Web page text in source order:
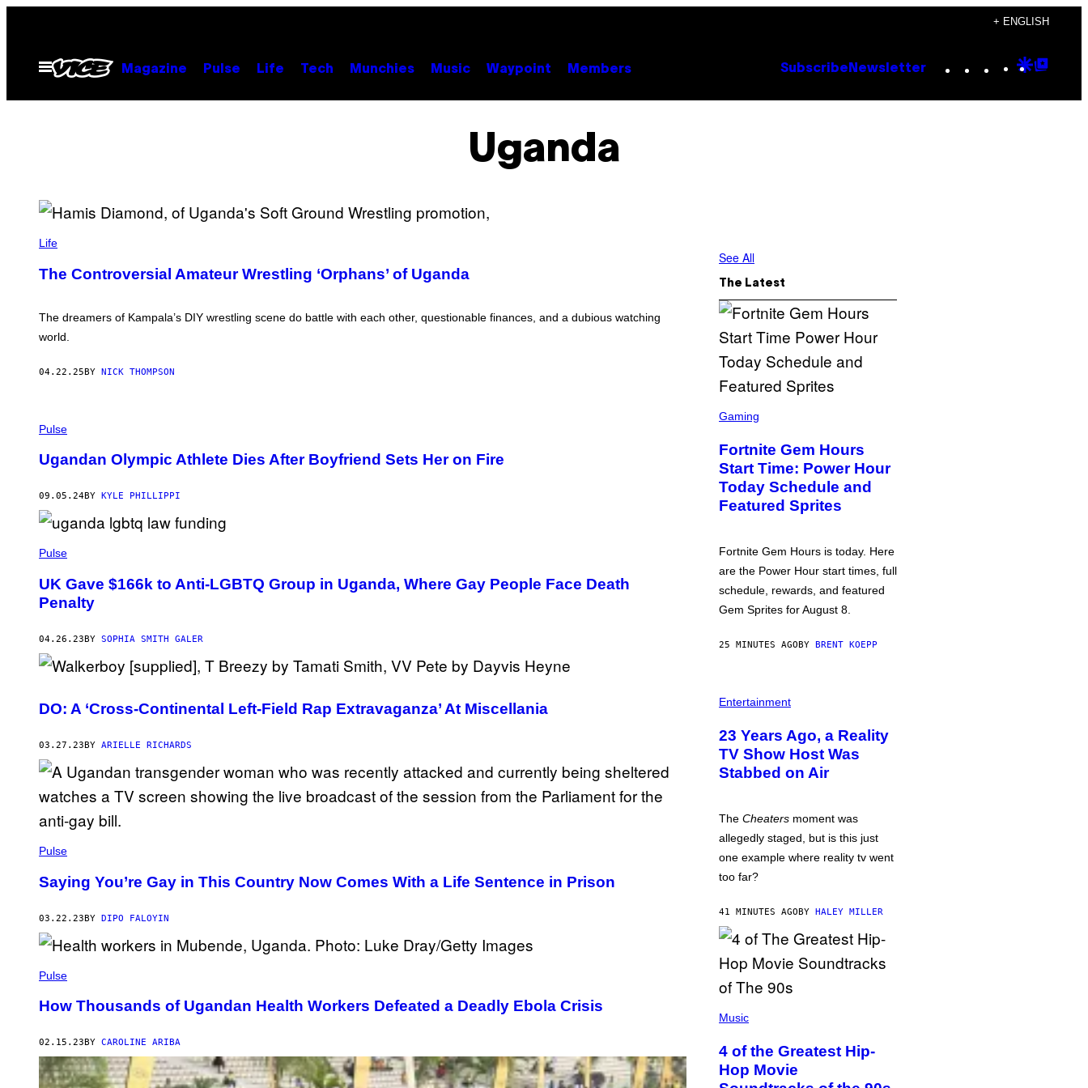
content
+ ENGLISH
Open
Menu
Magazine Pulse Life Tech Munchies Music Waypoint Members Subscribe Newsletter Instagram
TikTok
YouTube
Google
Uganda
H
O
J
U
A
T
I
Life
The Controversial Amateur Wrestling ‘Orphans’ of Uganda
The dreamers of Kampala’s DIY wrestling scene do battle with each other, questionable finances, and a dubious watching
world.
04.22.25BY NICK THOMPSON
H
O
N
A
R
A
B
.
Pulse
Ugandan Olympic Athlete Dies After Boyfriend Sets Her on Fire
09.05.24BY KYLE PHILLIPPI
Pulse
UK Gave $166k to Anti-LGBTQ Group in Uganda, Where Gay People Face Death
Penalty
04.26.23BY SOPHIA SMITH GALER
DO: A ‘Cross-Continental Left-Field Rap Extravaganza’ At Miscellania
03.27.23 BY ARIELLE RICHARDS
Pulse
Saying You’re Gay in This Country Now Comes With a Life Sentence in Prison
03.22.23BY DIPO FALOYIN
Pulse
How Thousands of Ugandan Health Workers Defeated a Deadly Ebola Crisis
02.15.23 BY CAROLINE ARIBA
See All
The Latest
C
E
N
S
H
O
T
P
C
A
M
Gaming
Fortnite Gem Hours
Start Time: Power Hour
Today Schedule and
Featured Sprites
Fortnite Gem Hours is today. Here
are the Power Hour start times, full
schedule, rewards, and featured
Gem Sprites for August 8.
25 MINUTES AGOBY BRENT KOEPP
Entertainment
23 Years Ago, a Reality
TV Show Host Was
Stabbed on Air
The Cheaters moment was
allegedly staged, but is this just
one example where reality tv went
too far?
41 MINUTES AGOBY HALEY MILLER
P
T
O
B
Music
4 of the Greatest Hip-
Hop Movie